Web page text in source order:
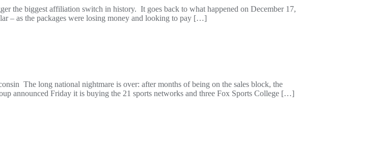
the biggest affiliation switch in history. It goes back to what happened on December 17,
– as the packages were losing money and looking to pay […]
The long national nightmare is over: after months of being on the sales block, the
announced Friday it is buying the 21 sports networks and three Fox Sports College […]